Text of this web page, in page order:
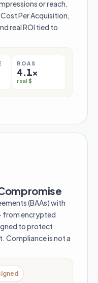
or reach.
Per Acquisition,
real ROI tied to
ROAS
4.1×
real $
(BAAs) with
from encrypted
to protect
Compliance is not a